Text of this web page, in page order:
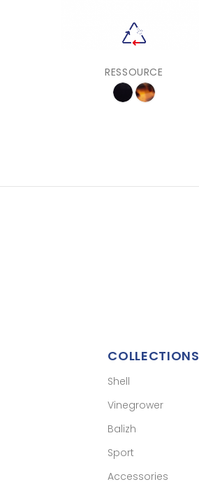
RESSOURCE
COLLECTIONS
Shell
Vinegrower
Balizh
Sport
Accessories